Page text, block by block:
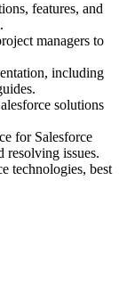
features, and
managers to
including
solutions
for Salesforce
resolving issues.
technologies, best